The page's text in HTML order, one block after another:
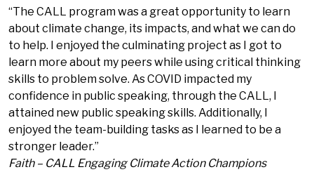
“The CALL program was a great opportunity to learn
about climate change, its impacts, and what we can do
to help. I enjoyed the culminating project as I got to
learn more about my peers while using critical thinking
skills to problem solve. As COVID impacted my
confidence in public speaking, through the CALL, I
attained new public speaking skills. Additionally, I
enjoyed the team-building tasks as I learned to be a
stronger leader.”
Faith – CALL Engaging Climate Action Champions